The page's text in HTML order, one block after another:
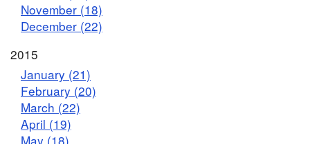
November (18)
December (22)
2015
January (21)
February (20)
March (22)
April (19)
May (18)